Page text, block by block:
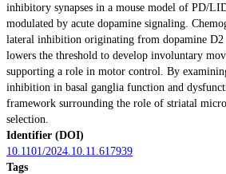
inhibitory synapses in a mouse model of PD/
modulated by acute dopamine signaling.
lateral inhibition originating from dopamine D2
lowers the threshold to develop involuntary
supporting a role in motor control. By
inhibition in basal ganglia function and
framework surrounding the role of striatal
selection.
Identifier (DOI)
10.1101/2024.10.11.617939
Tags